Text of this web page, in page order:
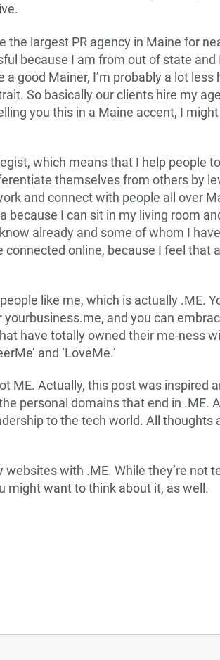
largest PR agency in Maine for
because I am from out of state
good Mainer, I’m probably a lot less
So basically our clients hire my
you this in a Maine accent, I
which means that I help people
themselves from others by
and connect with people all over
I can sit in my living room
already and some of whom I
connected online, because I feel that
like me, which is actually .ME.
and you can
have totally owned their me-ness
and ‘LoveMe.’
ME. Actually, this post was inspired
personal domains that end in .ME.
to the tech world. All thoughts
websites with .ME. While they’re not
might want to think about it, as well.